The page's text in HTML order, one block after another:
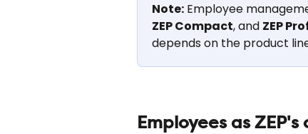
Note: Employee
ZEP Compact, and ZEP
depends on the product
Employees as